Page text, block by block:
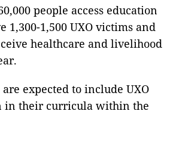
people access education
1,300-1,500 UXO victims and
healthcare and livelihood
expected to include UXO
in their curricula within the